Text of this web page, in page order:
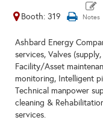
Booth: 319
Ashbard Energy
services, Valves
Facility/Asset
monitoring, Intelligent
Technical manpower
cleaning &
services.